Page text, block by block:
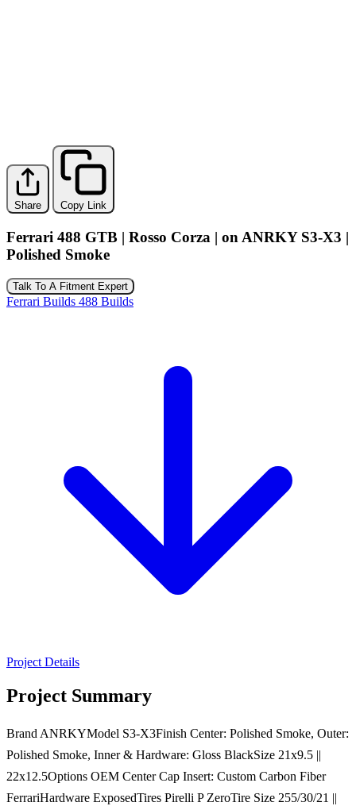
Share Copy Link
Ferrari 488 GTB | Rosso Corza | on ANRKY S3-X3 |
Polished Smoke
Talk To A Fitment Expert
Ferrari Builds 488 Builds
Project Details
Project Summary
Brand ANRKYModel S3-X3Finish Center: Polished Smoke, Outer:
Polished Smoke, Inner & Hardware: Gloss BlackSize 21x9.5 ||
22x12.5Options OEM Center Cap Insert: Custom Carbon Fiber
FerrariHardware ExposedTires Pirelli P ZeroTire Size 255/30/21 ||